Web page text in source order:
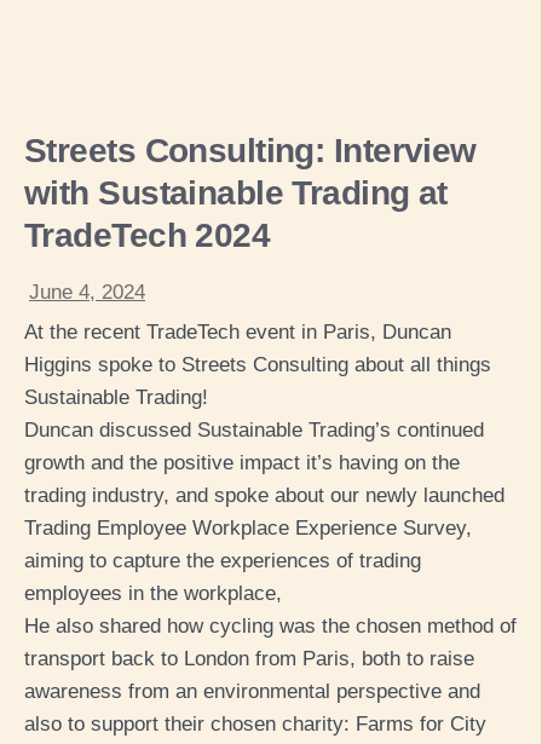
Streets Consulting: Interview
with Sustainable Trading at
TradeTech 2024
June 4, 2024
At the recent TradeTech event in Paris, Duncan
Higgins spoke to Streets Consulting about all things
Sustainable Trading!
Duncan discussed Sustainable Trading’s continued
growth and the positive impact it’s having on the
trading industry, and spoke about our newly launched
Trading Employee Workplace Experience Survey,
aiming to capture the experiences of trading
employees in the workplace,
He also shared how cycling was the chosen method of
transport back to London from Paris, both to raise
awareness from an environmental perspective and
also to support their chosen charity: Farms for City